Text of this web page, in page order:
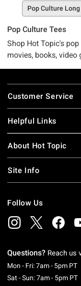
Pop Culture
Pop Culture Tees
Shop Hot Topic's
movies, books,
Looking for more
Footer
Customer Service
Helpful Links
About Hot Topic
Site Info
Follow Us
Questions? Reach us
Mon - Fri: 7am - 5pm PT
Sat - Sun: 7am - 5pm PT